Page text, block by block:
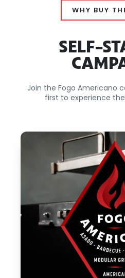
WHY BUY
SELF-
Join the Fogo Americano
first to experience